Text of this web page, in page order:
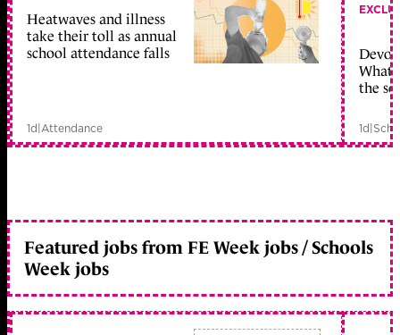
Heatwaves and illness
take their toll as annual
school attendance falls
1d|Attendance
What
the
1d|
Featured jobs from FE Week jobs / Schools
Week jobs